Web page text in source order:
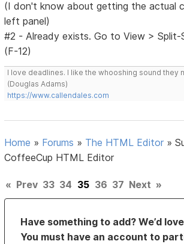
(I don't know about getting the actual
left panel)
#2 - Already exists. Go to View > Split-
(F-12)
I love deadlines. I like the whooshing sound they
(Douglas Adams)
https://www.callendales.com
Home » Forums » The HTML Editor »
CoffeeCup HTML Editor
« Prev 33 34 35 36 37 Next »
Have something to add? We’d
You must have an account to